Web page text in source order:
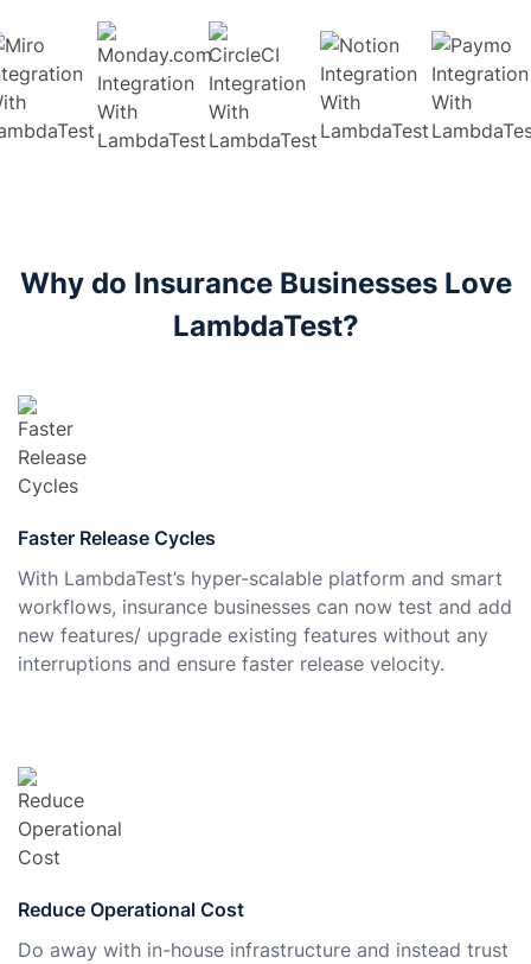
Why do Insurance Businesses Love
LambdaTest?
Faster Release Cycles
With LambdaTest’s hyper-scalable platform and smart
workflows, insurance businesses can now test and add
new features/ upgrade existing features without any
interruptions and ensure faster release velocity.
Reduce Operational Cost
Do away with in-house infrastructure and instead trust